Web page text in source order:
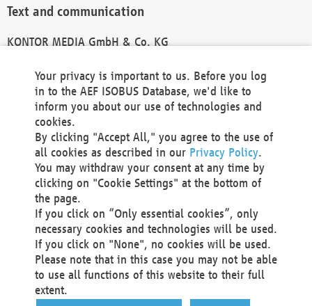
Text and communication
KONTOR MEDIA GmbH & Co. KG
Technical Realization and Hosting
Materna Information & Communications SE
Voßkuhle 37
44141 Dortmund
Germany
Tel +49 231 5599-00
Fax +49 231 5599-100
marketing@materna.de
http://www.materna.de
Local Court Dortmund: HRB 30301
VAT ID: DE 124 904 070
Your privacy is important to us. Before you log
in to the AEF ISOBUS Database, we'd like to
inform you about our use of technologies and
cookies.
By clicking "Accept All," you agree to the use of
all cookies as described in our Privacy Policy.
You may withdraw your consent at any time by
clicking on "Cookie Settings" at the bottom of
the page.
If you click on “Only essential cookies”, only
necessary cookies and technologies will be used.
If you click on "None", no cookies will be used.
Please note that in this case you may not be able
to use all functions of this website to their full
extent.